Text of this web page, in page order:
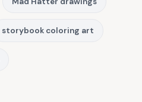
storybook coloring art